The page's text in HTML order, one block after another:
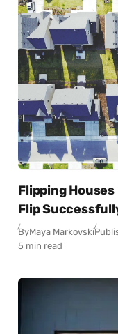
Flipping
Flip
ByMaya Markovski
5 min read